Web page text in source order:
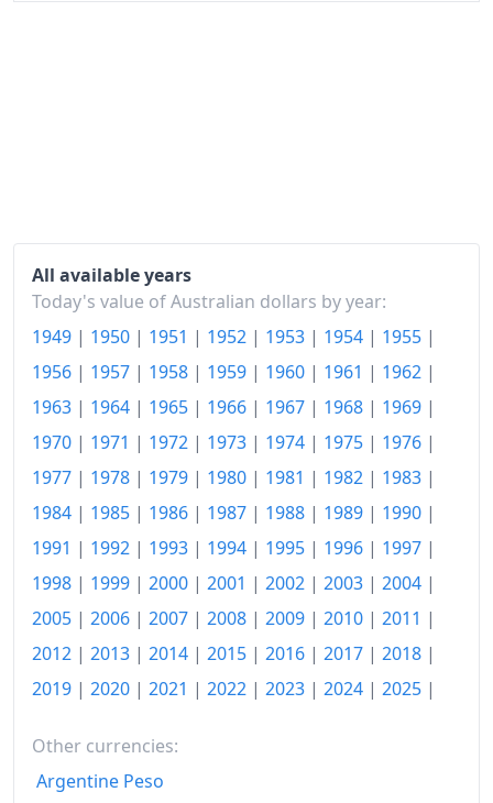
2007
$131.82
2008
2009
$139.99
2010
$144.08
2011
$148.84
2013
$155.17
2014
$159.03
$161.43
2016
$163.49
2017
$166.68
2018
2019
All available years
Today's value of Australian dollars by year:
1949 | 1950 | 1951 | 1952 | 1953 | 1954 | 1955 |
1956 | 1957 | 1958 | 1959 | 1960 | 1961 | 1962 |
1963 | 1964 | 1965 | 1966 | 1967 | 1968 | 1969 |
1970 | 1971 | 1972 | 1973 | 1974 | 1975 | 1976 |
1977 | 1978 | 1979 | 1980 | 1981 | 1982 | 1983 |
1984 | 1985 | 1986 | 1987 | 1988 | 1989 | 1990 |
1991 | 1992 | 1993 | 1994 | 1995 | 1996 | 1997 |
1998 | 1999 | 2000 | 2001 | 2002 | 2003 | 2004 |
2005 | 2006 | 2007 | 2008 | 2009 | 2010 | 2011 |
2012 | 2013 | 2014 | 2015 | 2016 | 2017 | 2018 |
2019 | 2020 | 2021 | 2022 | 2023 | 2024 | 2025 |
Other currencies:
Argentine Peso